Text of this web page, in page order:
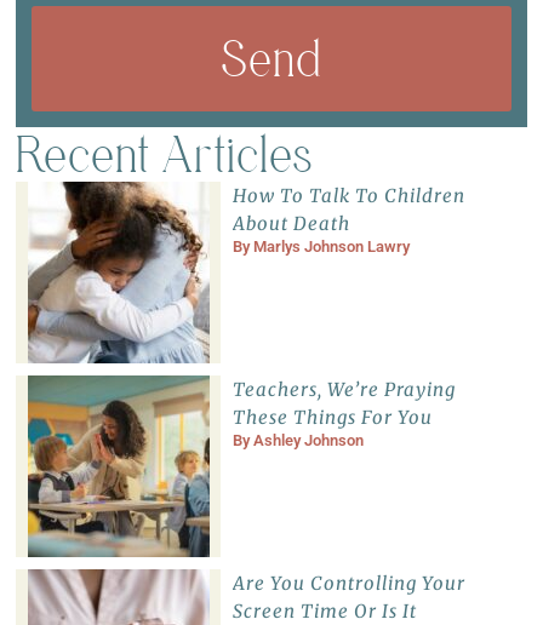
Send
Recent Articles
How To Talk To Children
About Death
By Marlys Johnson Lawry
Teachers, We’re Praying
These Things For You
ByAshley Johnson
Are You Controlling Your
Screen Time Or Is It